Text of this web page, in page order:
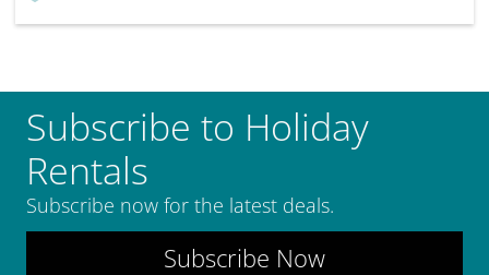
Subscribe to Holiday
Rentals
Subscribe now for the latest deals.
Subscribe Now